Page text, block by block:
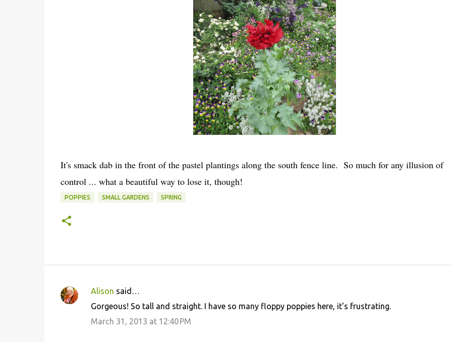
It's smack dab in the front of the pastel plantings along the south fence line. So much for any illusion of
control ... what a beautiful way to lose it, though!
POPPIES SMALL GARDENS SPRING
C
Alison said…
Gorgeous! So tall and straight. I have so many floppy poppies here, it's frustrating.
March 31, 2013 at 12:40 PM